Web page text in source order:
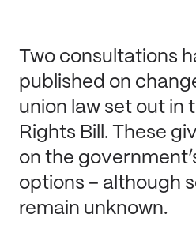
Two consultations
published on
union law set out in
Rights Bill. These
on the
options – although
remain unknown.